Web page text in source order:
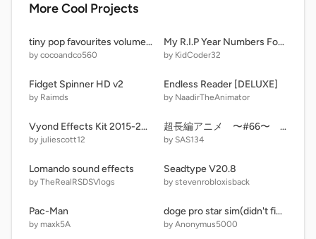
More Cool Projects
tiny pop favourites volume 8 active collection fit as a fiddle 2023 dvd menu walkthrough remix
by cocoandco560
My R.I.P Year Numbers For My Upcoming Series
by KidCoder32
Fidget Spinner HD v2
by Raimds
Endless Reader [DELUXE]
by NaadirTheAnimator
Vyond Effects Kit 2015-2017 (EXTENDED ^2) With Sounds!
by juliescott12
超長編アニメ 〜#66〜 石投げ
by SAS134
Lomando sound effects
by TheRealRSDSVlogs
Seadtype V20.8
by stevenrobloxisback
Pac-Man
by maxk5A
doge pro star sim(didn't finished jet)
by Anonymus5000